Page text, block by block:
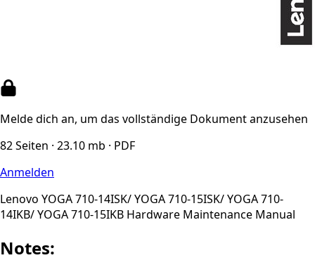
Melde dich an, um das vollständige Dokument anzusehen
82 Seiten · 23.10 mb · PDF
Anmelden
Lenovo YOGA 710-14ISK/ YOGA 710-15ISK/ YOGA 710-
14IKB/ YOGA 710-15IKB Hardware Maintenance Manual
Notes: